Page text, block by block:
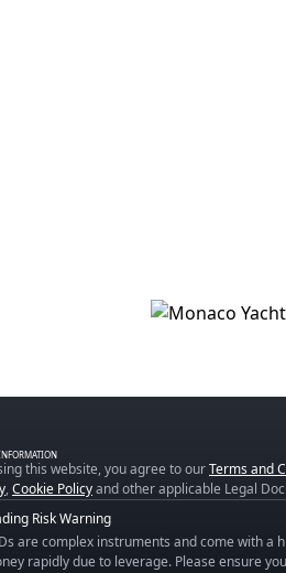
this website, you agree to ourTerms and
,Cookie Policyand other applicable Legal
Risk Warning
are complex instruments and come with a
rapidly due to leverage. Please ensure